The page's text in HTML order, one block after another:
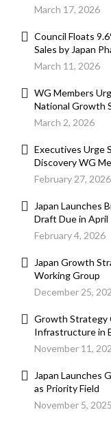
March 17, 2026
Council Floats
Sales by Japan
March 11, 2026
WG Members
National Growth
March 2, 2026
Executives Urge
Discovery WG
February 27, 2026
Japan Launches
Draft Due in April
February 4, 2026
Japan Growth
Working Group
December 25,
Growth Strategy
Infrastructure in
November 11,
Japan Launches
as Priority Field
November 5, 2025